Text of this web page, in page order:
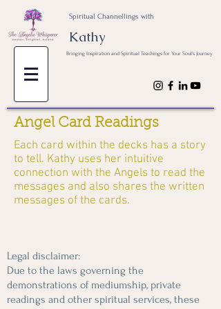
Kathy
Spiritual Channellings with
Bringing Inspiration and Spiritual Teachings for Your Soul's Journey
Angel Card Readings
Each card within the decks has a story
to tell. Kathy uses her intuitive
connection with the Angels to read the
messages and also shares the written
messages of the cards.
Legal disclaimer:
Due to the laws governing the
demonstrations of mediumship, private
readings and other spiritual services, these